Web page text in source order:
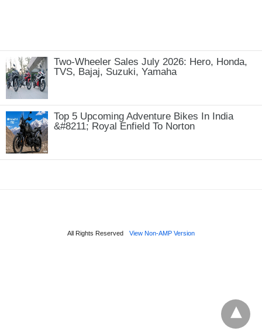
Two-Wheeler Sales July 2026: Hero, Honda,
TVS, Bajaj, Suzuki, Yamaha
Top 5 Upcoming Adventure Bikes In India
&#8211; Royal Enfield To Norton
All Rights Reserved View Non-AMP Version